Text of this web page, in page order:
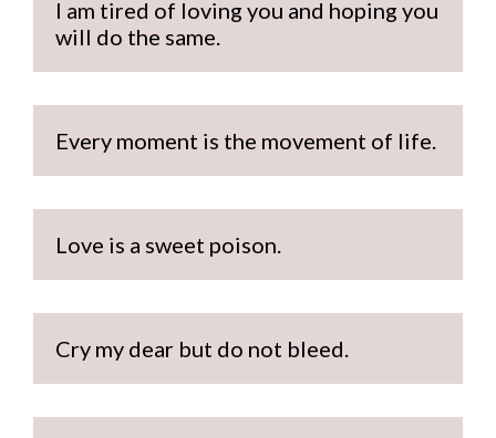
I am tired of loving you and hoping you
will do the same.
Every moment is the movement of life.
Love is a sweet poison.
Cry my dear but do not bleed.